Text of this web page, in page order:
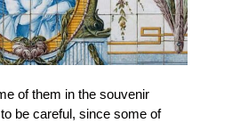
of them in the souvenir
be careful, since some of